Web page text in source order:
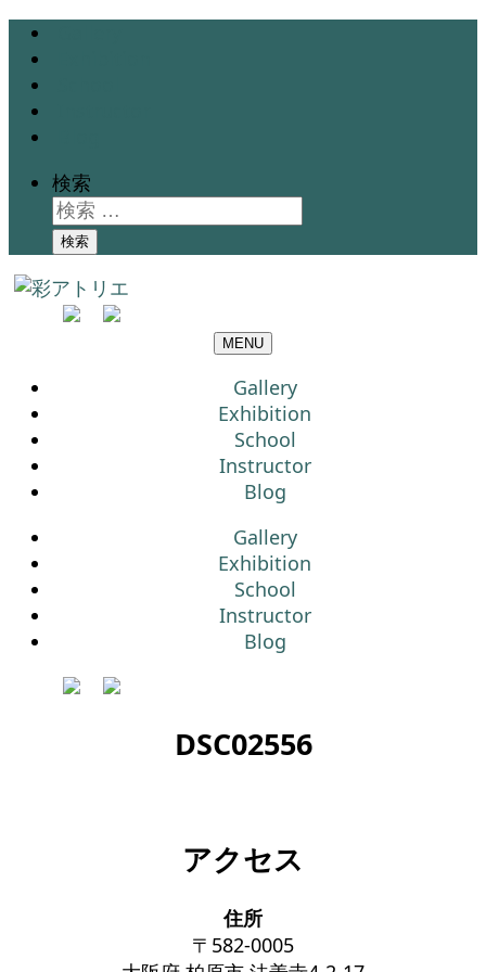
検索
検索
MENU
Gallery
Exhibition
School
Instructor
Blog
Gallery
Exhibition
School
Instructor
Blog
DSC02556
アクセス
住所
〒582-0005